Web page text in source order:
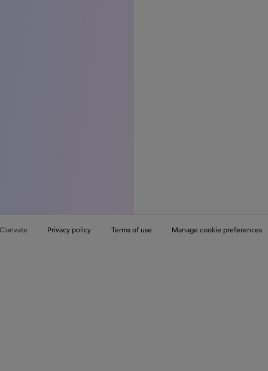
Privacy policy Terms of use Manage cookie preferences